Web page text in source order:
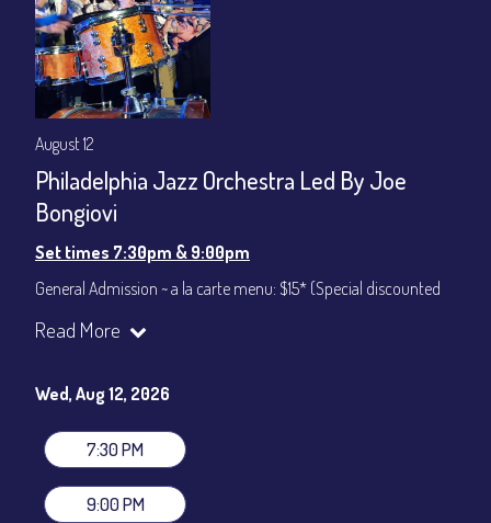
August 12
Philadelphia Jazz Orchestra Led By Joe
Bongiovi
Set times 7:30pm & 9:00pm
General Admission ~ a la carte menu: $15* (Special discounted
Dinner & Show ~ includes 3-course dinner: $75
gratuity ($12) added to Dinner & Show fees.
Read More
Wed, Aug 12, 2026
7:30 PM
9:00 PM